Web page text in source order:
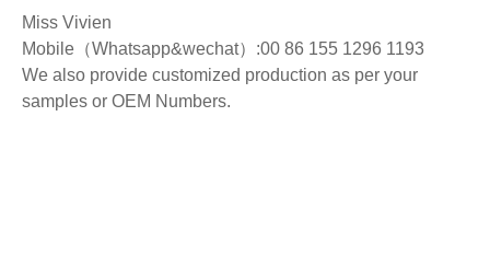
Miss Vivien
Mobile（Whatsapp&wechat）:00 86 155 1296 1193
We also provide customized production as per your
samples or OEM Numbers.